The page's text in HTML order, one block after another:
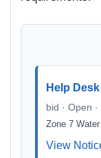
Help
bid · Open
Zone 7
View